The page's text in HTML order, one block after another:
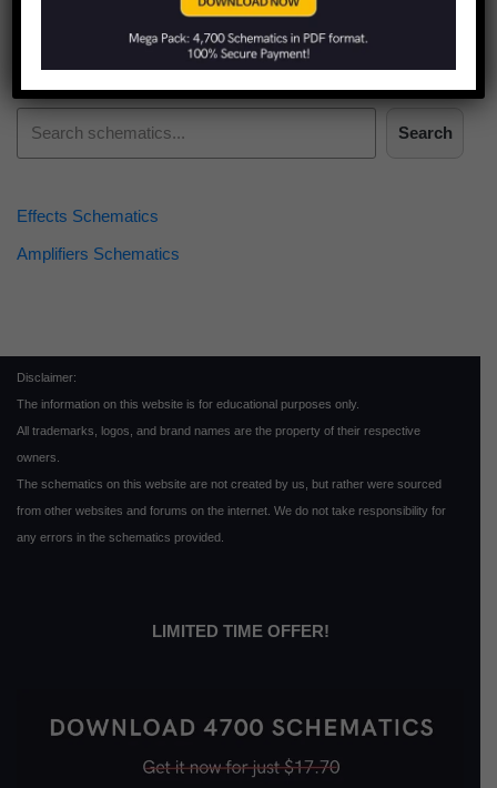
Find more schematics:
Search
Effects Schematics
Amplifiers Schematics
Disclaimer:
The information on this website is for educational purposes only.
All trademarks, logos, and brand names are the property of their respective
owners.
The schematics on this website are not created by us, but rather were sourced
from other websites and forums on the internet. We do not take responsibility for
any errors in the schematics provided.
LIMITED TIME OFFER!